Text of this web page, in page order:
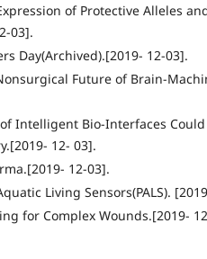
of Protective Alleles
03].
Day(Archived).[2019- 12-03].
Future of Brain-
Intelligent Bio-Interfaces
12- 03].
12-03].
Living Sensors(PALS).
for Complex Wounds.[2019-